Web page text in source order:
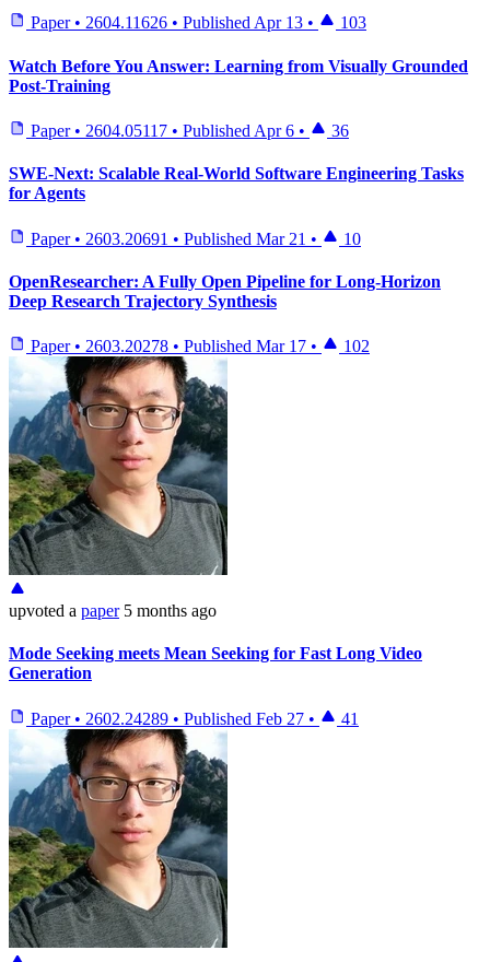
Paper • 2604.11626 • PublishedApr 13 • 103
Watch Before You Answer: Learning from Visually Grounded
Post-Training
Paper • 2604.05117 • Published Apr 6 • 36
SWE-Next: Scalable Real-World Software Engineering Tasks
for Agents
Paper • 2603.20691 • Published Mar 21 • 10
OpenResearcher: A Fully Open Pipeline for Long-Horizon
Deep Research Trajectory Synthesis
Paper • 2603.20278 • Published Mar 17 • 102
upvoted a paper 5 months ago
Mode Seeking meets Mean Seeking for Fast Long Video
Generation
Paper • 2602.24289 • Published Feb 27 • 41